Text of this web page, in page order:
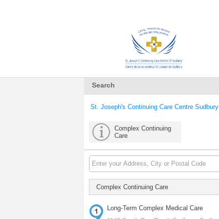
Search
St. Joseph's Continuing Care Centre Sudbury
Complex Continuing
Care
Complex Continuing Care
Long-Term Complex Medical Care